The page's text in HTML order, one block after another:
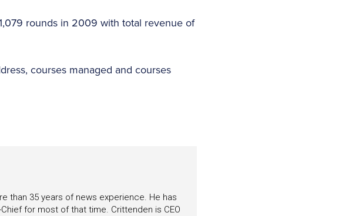
rounds in 2009 with total revenue of
courses managed and courses
than 35 years of news experience. He has
for most of that time. Crittenden is CEO